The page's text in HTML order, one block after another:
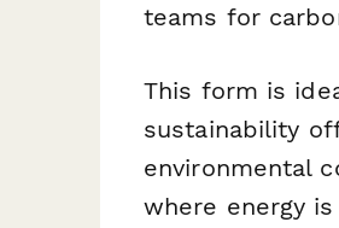
teams for
This form is
sustainability
environmental
where energy